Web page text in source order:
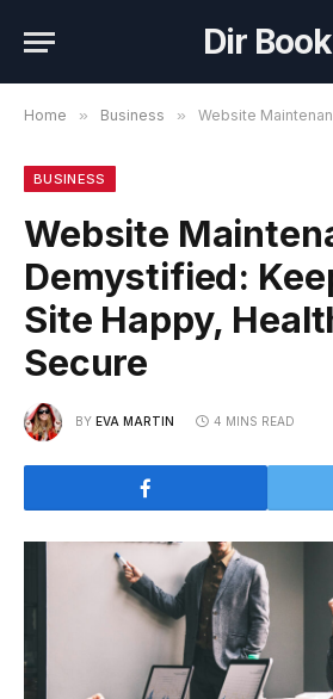
Dir Book
Home » Business » Website Maintenance Demystified:
BUSINESS
Website
Demystified:
Site Happy,
Secure
BY EVA MARTIN 4 MINS READ